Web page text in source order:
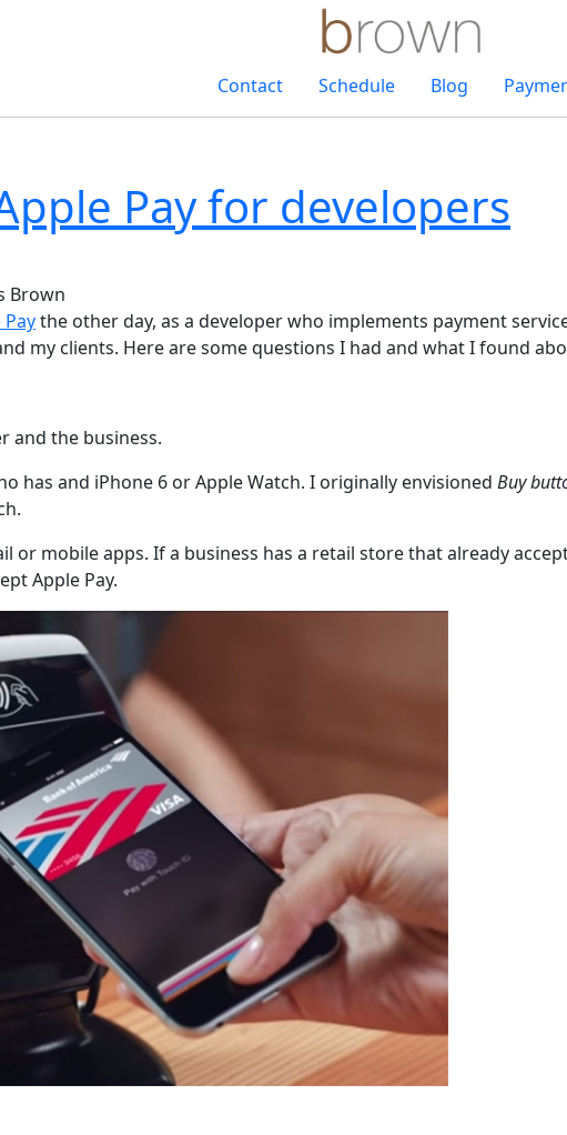
Contact Schedule Blog
Pay for developers
Brown
the other day, as a developer who implements payment
my clients. Here are some questions I had and what I found
and the business.
has and iPhone 6 or Apple Watch. I originally envisioned Buy
or mobile apps. If a business has a retail store that already
Apple Pay.